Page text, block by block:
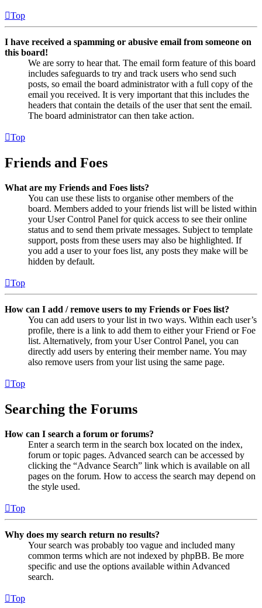
Top
I have received a spamming or abusive email from someone on
this board!
We are sorry to hear that. The email form feature of this board
includes safeguards to try and track users who send such
posts, so email the board administrator with a full copy of the
email you received. It is very important that this includes the
headers that contain the details of the user that sent the email.
The board administrator can then take action.
Top
Friends and Foes
What are my Friends and Foes lists?
You can use these lists to organise other members of the
board. Members added to your friends list will be listed within
your User Control Panel for quick access to see their online
status and to send them private messages. Subject to template
support, posts from these users may also be highlighted. If
you add a user to your foes list, any posts they make will be
hidden by default.
Top
How can I add / remove users to my Friends or Foes list?
You can add users to your list in two ways. Within each user’s
profile, there is a link to add them to either your Friend or Foe
list. Alternatively, from your User Control Panel, you can
directly add users by entering their member name. You may
also remove users from your list using the same page.
Top
Searching the Forums
How can I search a forum or forums?
Enter a search term in the search box located on the index,
forum or topic pages. Advanced search can be accessed by
clicking the “Advance Search” link which is available on all
pages on the forum. How to access the search may depend on
the style used.
Top
Why does my search return no results?
Your search was probably too vague and included many
common terms which are not indexed by phpBB. Be more
specific and use the options available within Advanced
search.
Top